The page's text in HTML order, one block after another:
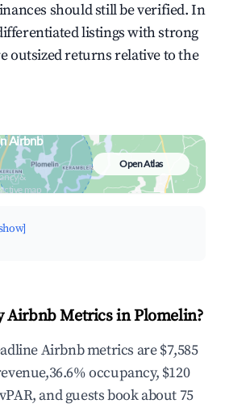
should still be verified. In
listings with strong
outsized returns relative to the
Airbnb
&
map
Open Atlas
Airbnb Metrics in Plomelin?
Airbnb metrics are $7,585
occupancy, $120
and guests book about 75